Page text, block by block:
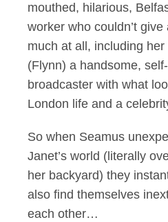
mouthed, hilarious,
worker who couldn’t
much at all, including
(Flynn) a handsome,
broadcaster with what
London life and a
So when Seamus
Janet’s world (literally
her backyard) they
also find themselves
each other…